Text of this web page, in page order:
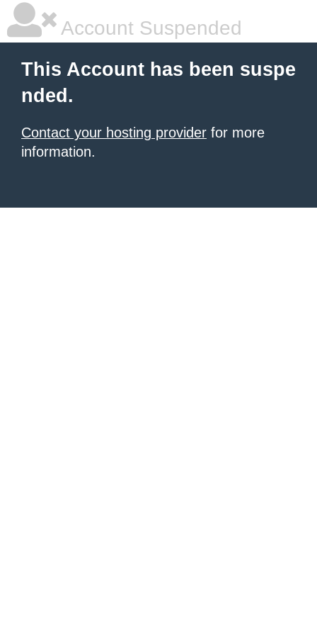
Account Suspended
This Account has been suspe
nded.
Contact your hosting provider for more
information.